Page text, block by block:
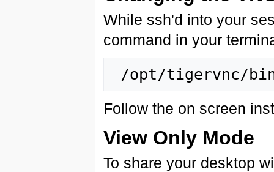
While ssh'd into your
command in your
Follow the on screen
View Only Mode
To share your desktop